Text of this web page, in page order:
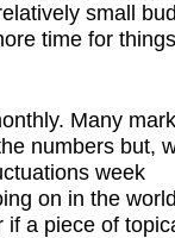
small
time for
Many
numbers but,
week
on in the
a piece of